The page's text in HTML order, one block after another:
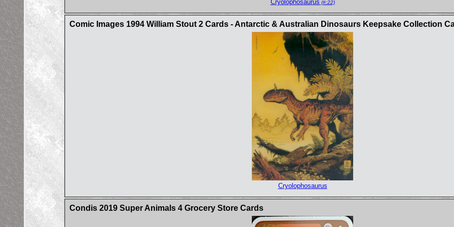
Cryolophosaurus (#:22)
Comic Images 1994 William Stout 2 Cards - Antarctic & Australian Dinosaurs Keepsake Collection
Cryolophosaurus
Condis 2019 Super Animals 4 Grocery Store Cards